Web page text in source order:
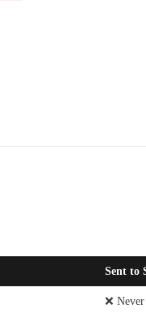
Sent to
❌